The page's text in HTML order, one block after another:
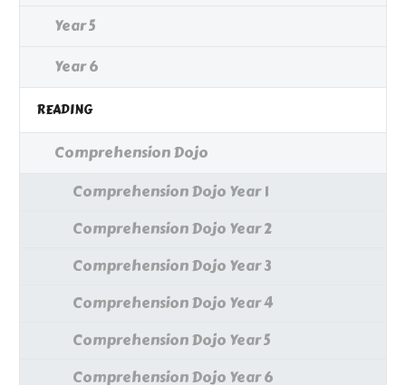
Year 5
Year 6
READING
Comprehension Dojo
Comprehension Dojo Year 1
Comprehension Dojo Year 2
Comprehension Dojo Year 3
Comprehension Dojo Year 4
Comprehension Dojo Year 5
Comprehension Dojo Year 6